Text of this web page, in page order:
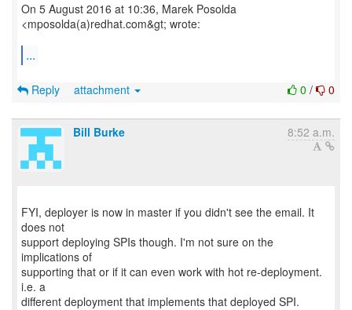
On 5 August 2016 at 10:36, Marek Posolda
<mposolda(a)redhat.com&gt; wrote:
...
0 / 0
Reply attachment
Bill Burke 8:52 a.m.
FYI, deployer is now in master if you didn't see the email. It
does not
support deploying SPIs though. I'm not sure on the
implications of
supporting that or if it can even work with hot re-deployment.
i.e. a
different deployment that implements that deployed SPI.